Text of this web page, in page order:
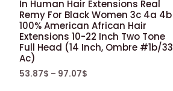
In Human Hair Extensions Real
Remy For Black Women 3c 4a 4b
100% American African Hair
Extensions 10-22 Inch Two Tone
Full Head (14 Inch, Ombre #1b/33
Ac)
53.87$ – 97.07$